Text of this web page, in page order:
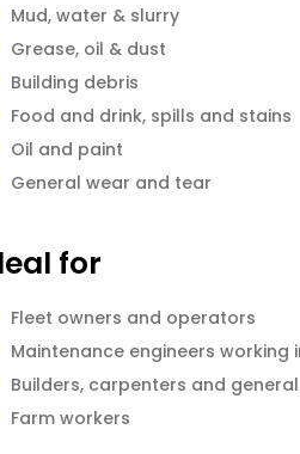
Mud, water & slurry
Grease, oil & dust
Building debris
Food and drink, spills and stains
Oil and paint
General wear and tear
for
Fleet owners and operators
Maintenance engineers working
Builders, carpenters and
Farm workers